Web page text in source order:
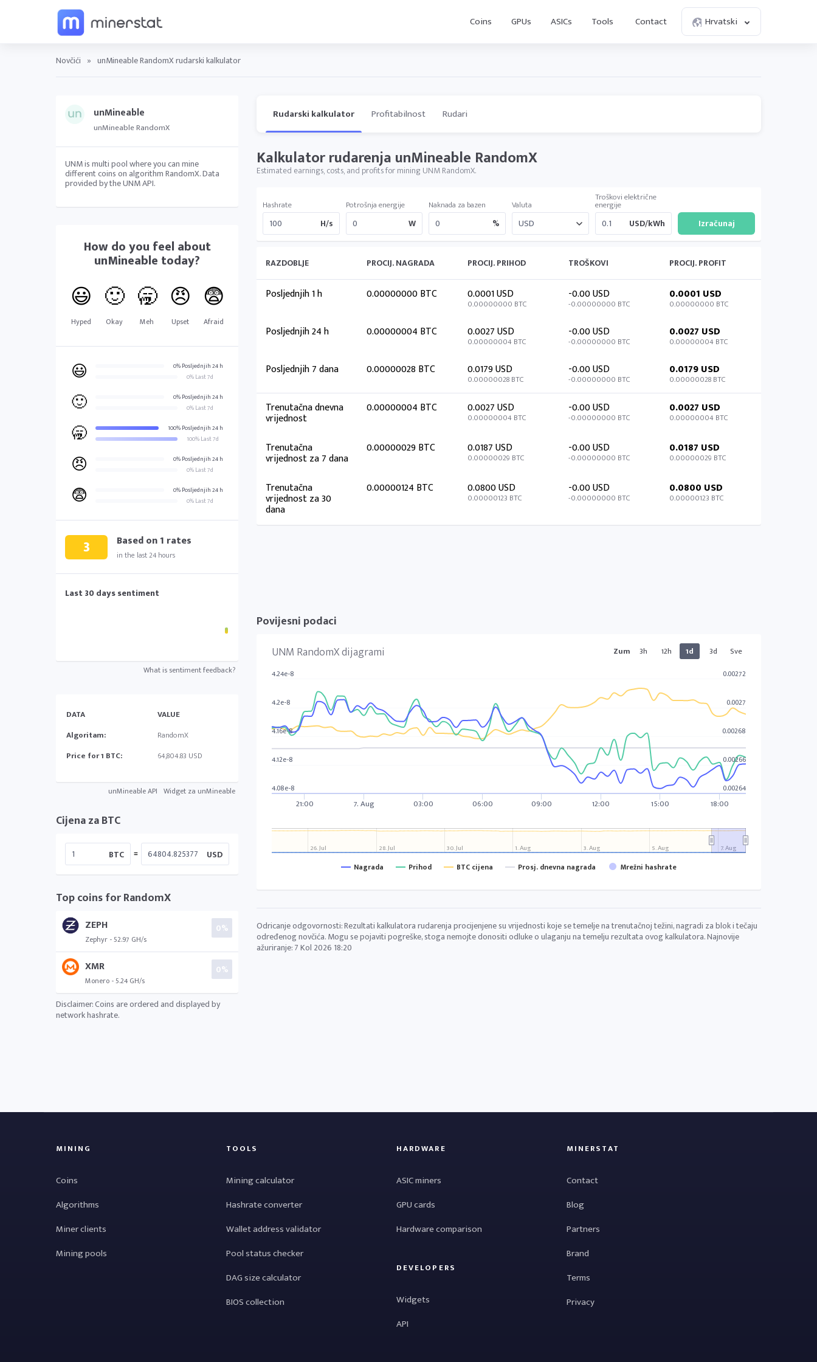
Coins GPUs ASICs Tools Contact Hrvatski
Novčići » unMineable RandomX rudarski kalkulator
unMineable
unMineable RandomX
UNM is multi pool where you can mine
different coins on algorithm RandomX. Data
provided by the UNM API.
How do you feel about
unMineable today?
😃
Hyped
🙂
Okay
🥱
Meh
😠
Upset
😨
Afraid
😃
0% Posljednjih 24 h
0% Last 7d
🙂
0% Posljednjih 24 h
0% Last 7d
🥱
100% Posljednjih 24 h
100% Last 7d
😠
0% Posljednjih 24 h
0% Last 7d
😨
0% Posljednjih 24 h
0% Last 7d
3 Based on1 rates
in the last 24 hours
Last 30 days sentiment
What is sentiment feedback?
DATA
VALUE
Algoritam:
RandomX
Price for 1 BTC:
64,804.83 USD
unMineable API Widget za unMineable
Cijena za BTC
BTC = USD
Top coins for RandomX
ZEPH
Zephyr - 52.97 GH/s
0%
XMR
Monero - 5.24 GH/s
0%
Disclaimer: Coins are ordered and displayed by
network hashrate.
Rudarski kalkulator Profitabilnost Rudari
Kalkulator rudarenja unMineable RandomX
Estimated earnings, costs, and profits for mining UNM RandomX.
Hashrate
H/s
Potrošnja energije
W
Naknada za bazen
%
Valuta
Troškovi električne
energije
USD/kWh
RAZDOBLJE PROCIJ. NAGRADA PROCIJ. PRIHOD TROŠKOVI PROCIJ. PROFIT
Posljednjih 1 h 0.00000000 BTC 0.0001 USD
0.00000000 BTC
-0.00 USD
-0.00000000 BTC
0.0001 USD
0.00000000 BTC
Posljednjih 24 h 0.00000004 BTC 0.0027 USD
0.00000004 BTC
-0.00 USD
-0.00000000 BTC
0.0027 USD
0.00000004 BTC
Posljednjih 7 dana 0.00000028 BTC 0.0179 USD
0.00000028 BTC
-0.00 USD
-0.00000000 BTC
0.0179 USD
0.00000028 BTC
Trenutačna dnevna
vrijednost
0.00000004 BTC 0.0027 USD
0.00000004 BTC
-0.00 USD
-0.00000000 BTC
0.0027 USD
0.00000004 BTC
Trenutačna
vrijednost za 7 dana
0.00000029 BTC 0.0187 USD
0.00000029 BTC
-0.00 USD
-0.00000000 BTC
0.0187 USD
0.00000029 BTC
Trenutačna
vrijednost za 30
dana
0.00000124 BTC 0.0800 USD
0.00000123 BTC
-0.00 USD
-0.00000000 BTC
0.0800 USD
0.00000123 BTC
Povijesni podaci
UNM RandomX dijagrami
Zum 3h 12h 1d 3d Sve
Nagrada Prihod BTC cijena Prosj. dnevna nagrada Mrežni hashrate
21:00 7. Aug 03:00 06:00 09:00 12:00 15:00 18:00
26. Jul 28. Jul 30. Jul 1. Aug 3. Aug 5. Aug 7. Aug
4.08e-8
4.12e-8
4.16e-8
4.2e-8
4.24e-8
0.00264
0.00266
0.00268
0.0027
0.00272
Odricanje odgovornosti: Rezultati kalkulatora rudarenja procijenjene su vrijednosti koje se temelje na trenutačnoj težini, nagradi za blok i tečaju
određenog novčića. Mogu se pojaviti pogreške, stoga nemojte donositi odluke o ulaganju na temelju rezultata ovog kalkulatora. Najnovije
ažuriranje:7 Kol 2026 18:20
MINING
Coins
Algorithms
Miner clients
Mining pools
TOOLS
Mining calculator
Hashrate converter
Wallet address validator
Pool status checker
DAG size calculator
BIOS collection
HARDWARE
ASIC miners
GPU cards
Hardware comparison
DEVELOPERS
Widgets
API
MINERSTAT
Contact
Blog
Partners
Brand
Terms
Privacy